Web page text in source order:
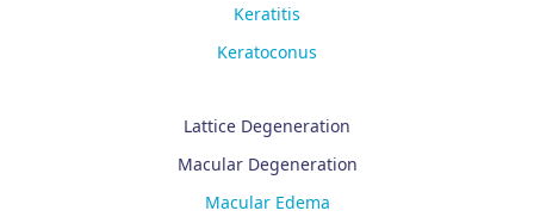
Keratitis
Keratoconus
Lattice Degeneration
Macular Degeneration
Macular Edema